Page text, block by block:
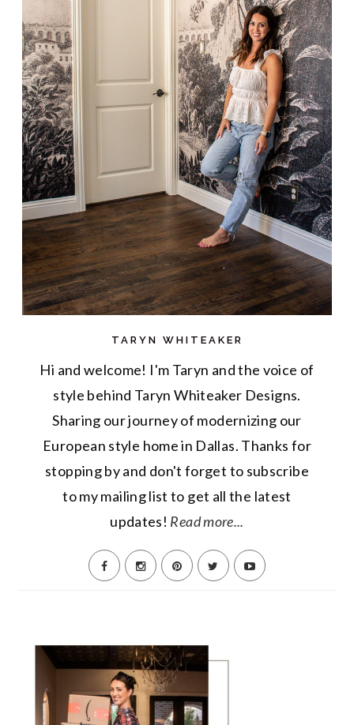
TARYN WHITEAKER
Hi and welcome! I'm Taryn and the voice of
style behind Taryn Whiteaker Designs.
Sharing our journey of modernizing our
European style home in Dallas. Thanks for
stopping by and don't forget to subscribe
to my mailing list to get all the latest
updates! Read more...